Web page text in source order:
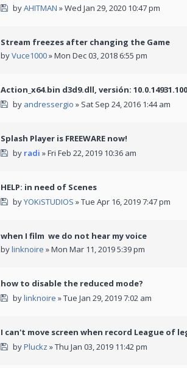
byAHITMAN » Wed Jan 29, 2020 10:47 pm
Stream freezes after changing the Game
byVuce1000» Mon Dec 03, 2018 6:55 pm
Action_x64.bin d3d9.dll, versión:
by andressergio » Sat Sep 24, 2016 1:44 am
Splash Player is FREEWARE now!
by radi » Fri Feb 22, 2019 10:36 am
HELP: in need of Scenes
byYOKiSTUDIOS » Tue Apr 16, 2019 7:47 pm
when I film we do not hear my voice
bylinknoire » Mon Mar 11, 2019 5:39 pm
how to disable the reduced mode?
bylinknoire » Tue Jan 29, 2019 7:02 am
I can't move screen when record League of
byPluckz » Thu Jan 03, 2019 11:42 pm